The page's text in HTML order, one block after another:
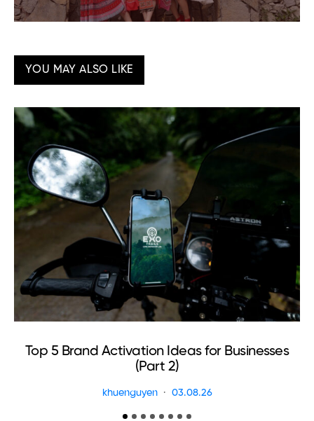
YOU MAY ALSO LIKE
Top 5 Brand Activation Ideas for Businesses
(Part 2)
khuenguyen 03.08.26